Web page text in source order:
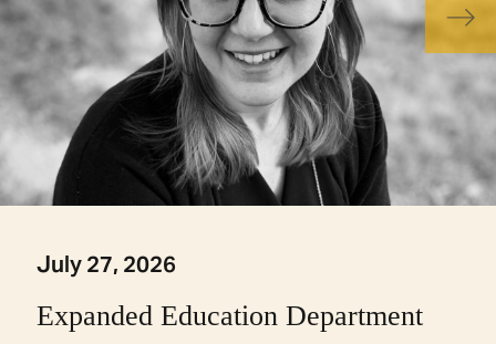
July 27, 2026
Expanded Education Department